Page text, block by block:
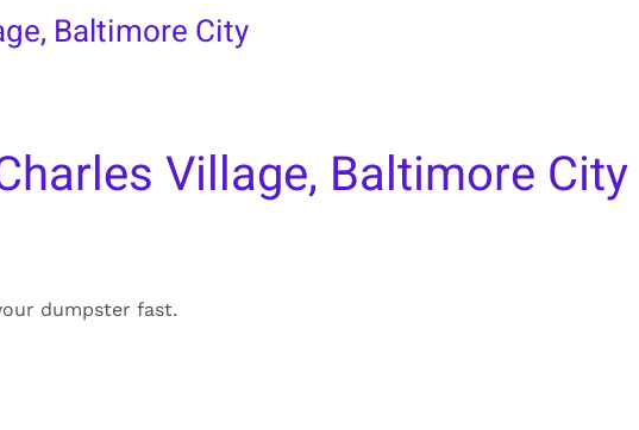
Baltimore City
Village, Baltimore City
dumpster fast.